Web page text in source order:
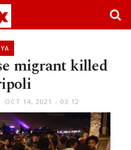
migrant killed
OCT 14, 2021 - 03:12